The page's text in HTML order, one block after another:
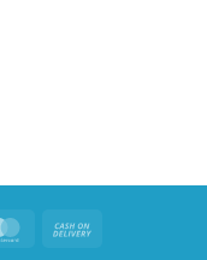
MasterCard